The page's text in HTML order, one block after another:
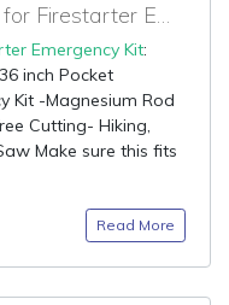
80% OFF Amazon Discount for Firestarter Emergency Kit
Emergency Kit:
inch Pocket
Kit -Magnesium Rod
Cutting- Hiking,
Make sure this fits
Read More